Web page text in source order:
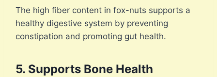
The high fiber content in fox-nuts supports a
healthy digestive system by preventing
constipation and promoting gut health.
5. Supports Bone Health